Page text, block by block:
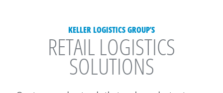
KELLER LOGISTICS GROUP’S
RETAIL LOGISTICS
SOLUTIONS